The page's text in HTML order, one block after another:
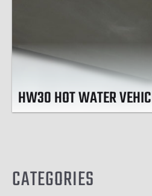
HW30 HOT WATER
CATEGORIES